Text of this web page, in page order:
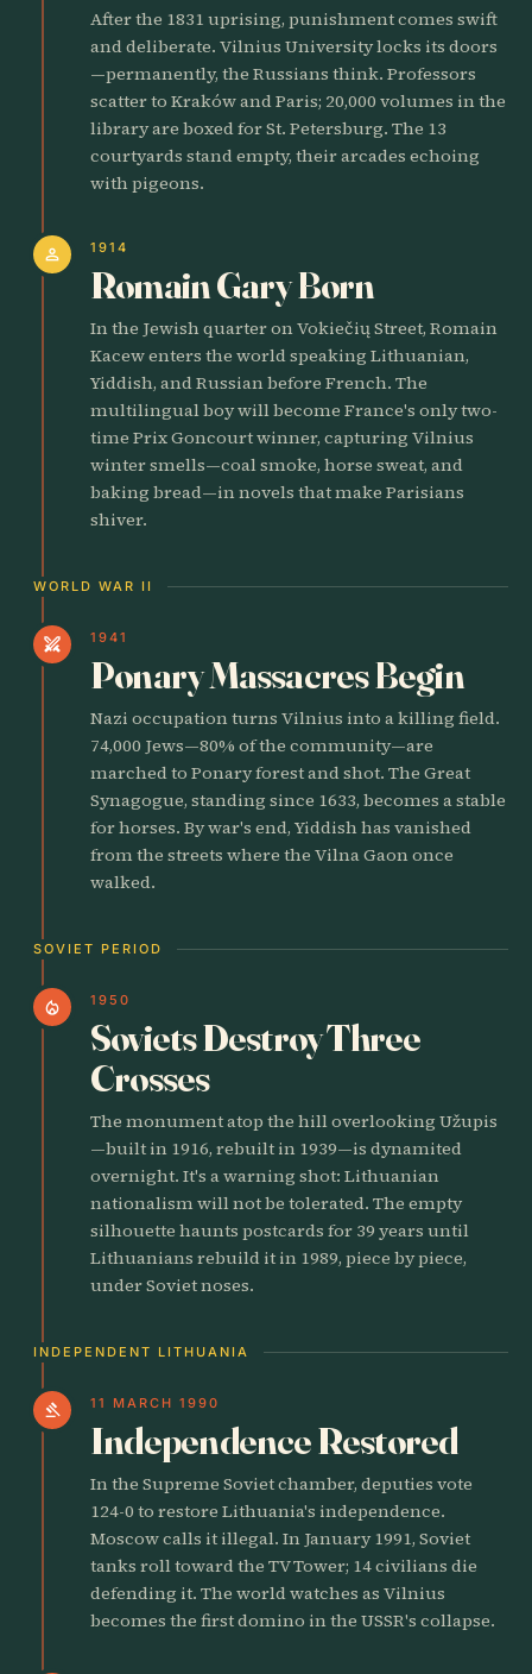
After the 1831 uprising, punishment comes swift
and deliberate. Vilnius University locks its doors
—permanently, the Russians think. Professors
scatter to Kraków and Paris; 20,000 volumes in the
library are boxed for St. Petersburg. The 13
courtyards stand empty, their arcades echoing
with pigeons.
person 1914
Romain Gary Born
In the Jewish quarter on Vokiečių Street, Romain
Kacew enters the world speaking Lithuanian,
Yiddish, and Russian before French. The
multilingual boy will become France's only two-
time Prix Goncourt winner, capturing Vilnius
winter smells—coal smoke, horse sweat, and
baking bread—in novels that make Parisians
shiver.
WORLD WAR II
swords 1941
Ponary Massacres Begin
Nazi occupation turns Vilnius into a killing field.
74,000 Jews—80% of the community—are
marched to Ponary forest and shot. The Great
Synagogue, standing since 1633, becomes a stable
for horses. By war's end, Yiddish has vanished
from the streets where the Vilna Gaon once
walked.
SOVIET PERIOD
local_fire_department 1950
Soviets Destroy Three
Crosses
The monument atop the hill overlooking Užupis
—built in 1916, rebuilt in 1939—is dynamited
overnight. It's a warning shot: Lithuanian
nationalism will not be tolerated. The empty
silhouette haunts postcards for 39 years until
Lithuanians rebuild it in 1989, piece by piece,
under Soviet noses.
INDEPENDENT LITHUANIA
gavel 11 MARCH 1990
Independence Restored
In the Supreme Soviet chamber, deputies vote
124-0 to restore Lithuania's independence.
Moscow calls it illegal. In January 1991, Soviet
tanks roll toward the TV Tower; 14 civilians die
defending it. The world watches as Vilnius
becomes the first domino in the USSR's collapse.